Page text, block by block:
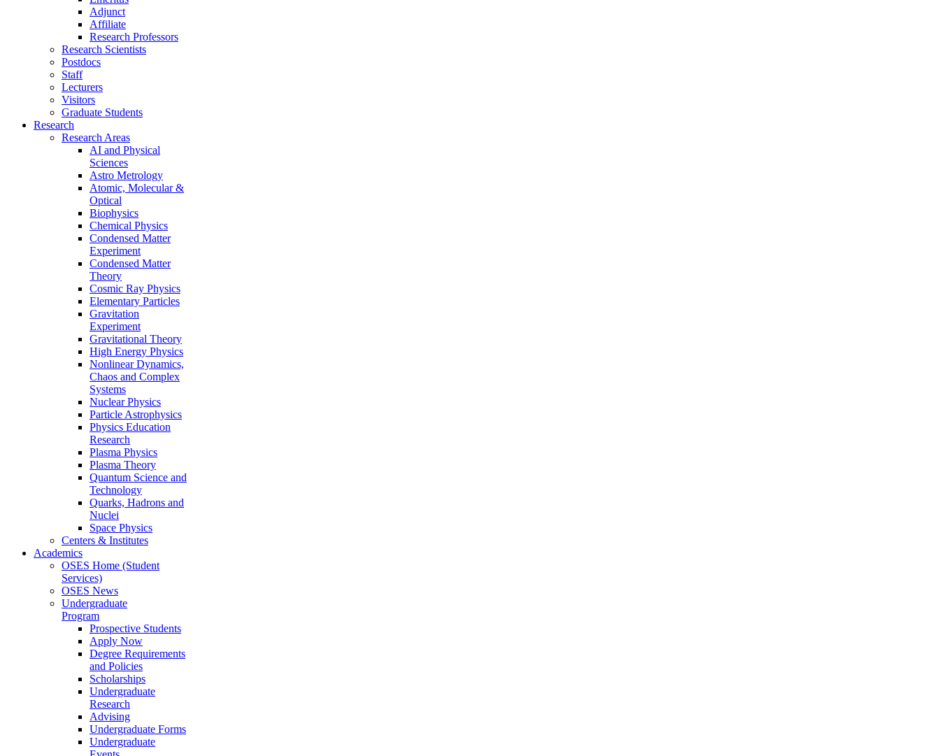
Adjunct
Affiliate
Research Professors
Research Scientists
Postdocs
Staff
Lecturers
Visitors
Graduate Students
Research
Research Areas
AI and Physical
Sciences
Astro Metrology
Atomic, Molecular &
Optical
Biophysics
Chemical Physics
Condensed Matter
Experiment
Condensed Matter
Theory
Cosmic Ray Physics
Elementary Particles
Gravitation
Experiment
Gravitational Theory
High Energy Physics
Nonlinear Dynamics,
Chaos and Complex
Systems
Nuclear Physics
Particle Astrophysics
Physics Education
Research
Plasma Physics
Plasma Theory
Quantum Science and
Technology
Quarks, Hadrons and
Nuclei
Space Physics
Centers & Institutes
Academics
OSES Home (Student
Services)
OSES News
Undergraduate
Program
Prospective Students
Apply Now
Degree Requirements
and Policies
Scholarships
Undergraduate
Research
Advising
Undergraduate Forms
Undergraduate